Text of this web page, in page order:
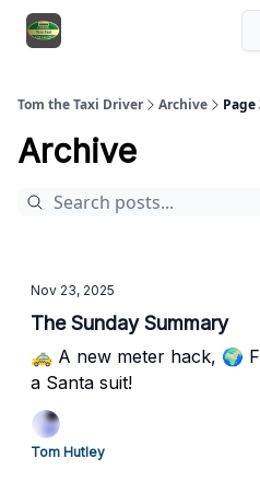
Tom the Taxi Driver Archive Page
Archive
Nov 23, 2025
The Sunday Summary
🚕 A new meter hack, 🌍
a Santa suit!
Tom Hutley